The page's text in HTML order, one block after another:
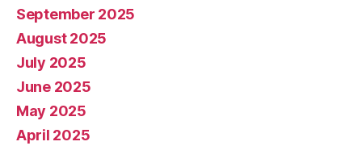
September 2025
August 2025
July 2025
June 2025
May 2025
April 2025